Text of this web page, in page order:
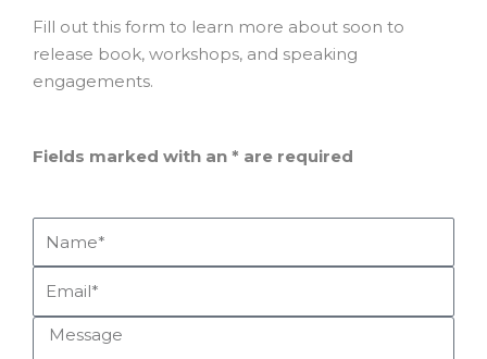
Fill out this form to learn more about soon to
release book, workshops, and speaking
engagements.
Fields marked with an * are required